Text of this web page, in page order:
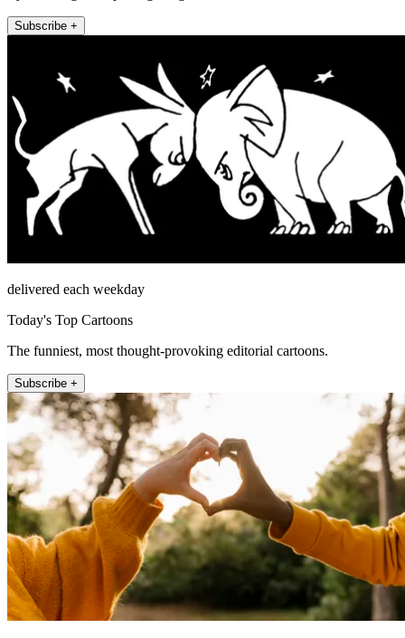
Subscribe +
delivered each weekday
Today's Top Cartoons
The funniest, most thought-provoking editorial cartoons.
Subscribe +